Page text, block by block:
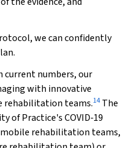
we can confidently
current numbers, our
with innovative
rehabilitation teams.14 The
of Practice's COVID‐19
rehabilitation teams,